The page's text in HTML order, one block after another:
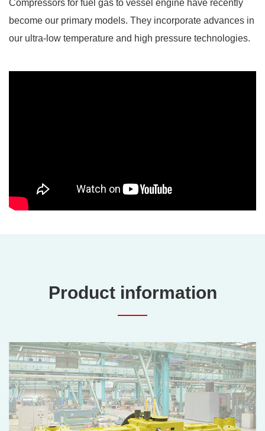
Compressors for fuel gas to vessel engine have recently
become our primary models. They incorporate advances in
our ultra-low temperature and high pressure technologies.
Product information